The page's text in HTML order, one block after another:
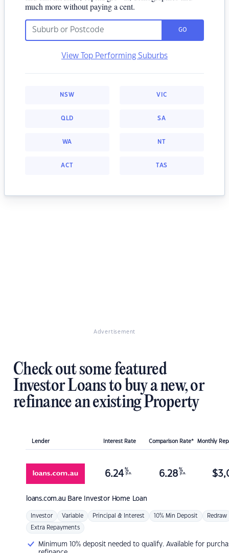
much more without paying a cent.
GO
View Top Performing Suburbs
NSW VIC
QLD SA
WA NT
ACT TAS
Advertisement
Check out some featured
Investor Loans to buy a new, or
refinance an existing Property
Lender Interest Rate Comparison Rate* Monthly
loans.com.au Bare Investor Home Loan
6.24 %
p.a. 6.28 %
p.a. $
Investor Variable Principal & Interest 10% Min Deposit Redraw
Extra Repayments
Minimum 10% deposit needed to qualify. Available for